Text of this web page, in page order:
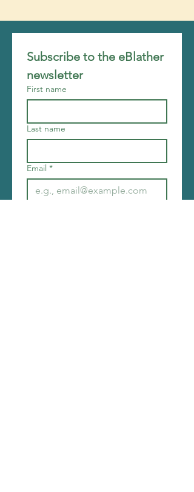
Subscribe to the eBlather
newsletter
First name
Last name
Email *